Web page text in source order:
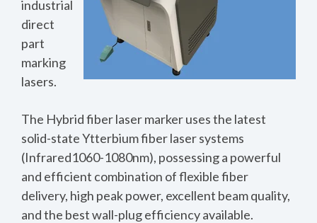
industrial
direct
part
marking
lasers.
The Hybrid fiber laser marker uses the latest
solid-state Ytterbium fiber laser systems
(Infrared1060-1080nm), possessing a powerful
and efficient combination of flexible fiber
delivery, high peak power, excellent beam quality,
and the best wall-plug efficiency available.